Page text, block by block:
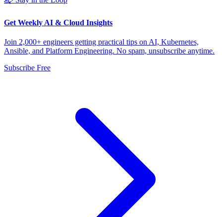
Get Weekly AI & Cloud Insights
Join 2,000+ engineers getting practical tips on AI, Kubernetes,
Ansible, and Platform Engineering. No spam, unsubscribe anytime.
Subscribe Free